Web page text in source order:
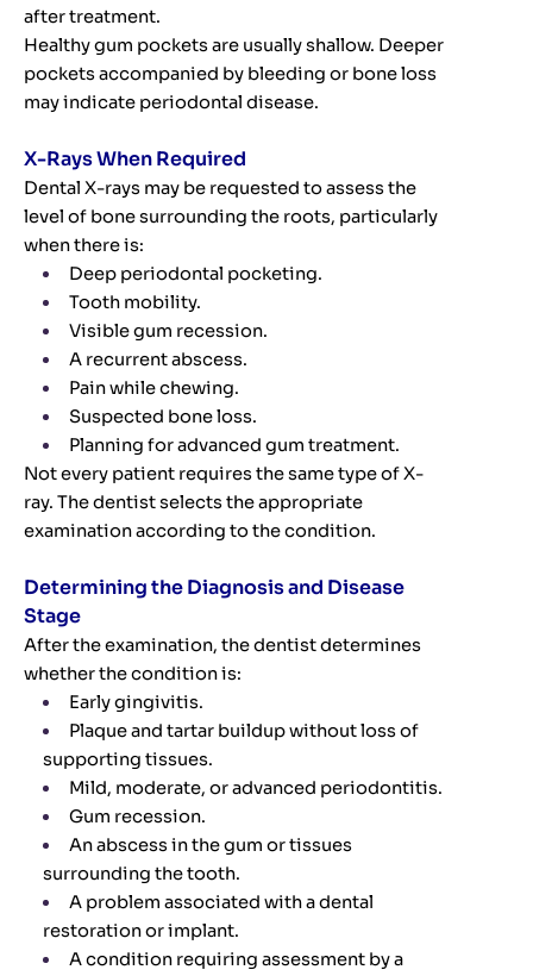
after treatment.
Healthy gum pockets are usually shallow. Deeper
pockets accompanied by bleeding or bone loss
may indicate periodontal disease.
X-Rays When Required
Dental X-rays may be requested to assess the
level of bone surrounding the roots, particularly
when there is:
Deep periodontal pocketing.
Tooth mobility.
Visible gum recession.
A recurrent abscess.
Pain while chewing.
Suspected bone loss.
Planning for advanced gum treatment.
Not every patient requires the same type of X-
ray. The dentist selects the appropriate
examination according to the condition.
Determining the Diagnosis and Disease
Stage
After the examination, the dentist determines
whether the condition is:
Early gingivitis.
Plaque and tartar buildup without loss of
supporting tissues.
Mild, moderate, or advanced periodontitis.
Gum recession.
An abscess in the gum or tissues
surrounding the tooth.
A problem associated with a dental
restoration or implant.
A condition requiring assessment by a